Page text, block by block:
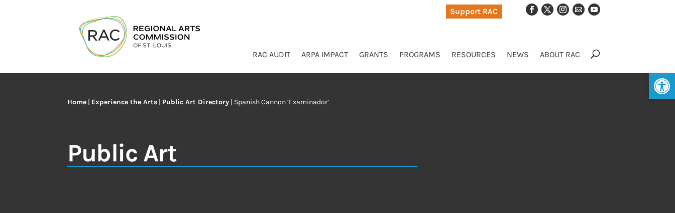
Support RAC
RAC AUDIT ARPA IMPACT GRANTS PROGRAMS RESOURCES NEWS ABOUT RAC
Home | Experience the Arts | Public Art Directory | Spanish Cannon ‘Examinador’
Public Art